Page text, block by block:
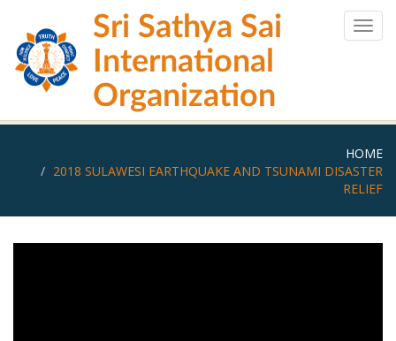
main
content
Sri Sathya Sai
International
Organization
HOME
2018 SULAWESI EARTHQUAKE AND TSUNAMI DISASTER
RELIEF